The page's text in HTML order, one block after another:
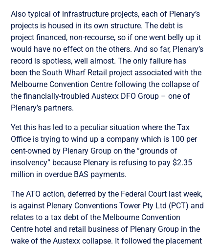
Also typical of infrastructure projects, each of Plenary’s
projects is housed in its own structure. The debt is
project financed, non-recourse, so if one went belly up it
would have no effect on the others. And so far, Plenary’s
record is spotless, well almost. The only failure has
been the South Wharf Retail project associated with the
Melbourne Convention Centre following the collapse of
the financially-troubled Austexx DFO Group – one of
Plenary’s partners.
Yet this has led to a peculiar situation where the Tax
Office is trying to wind up a company which is 100 per
cent-owned by Plenary Group on the ”grounds of
insolvency” because Plenary is refusing to pay $2.35
million in overdue BAS payments.
The ATO action, deferred by the Federal Court last week,
is against Plenary Conventions Tower Pty Ltd (PCT) and
relates to a tax debt of the Melbourne Convention
Centre hotel and retail business of Plenary Group in the
wake of the Austexx collapse. It followed the placement